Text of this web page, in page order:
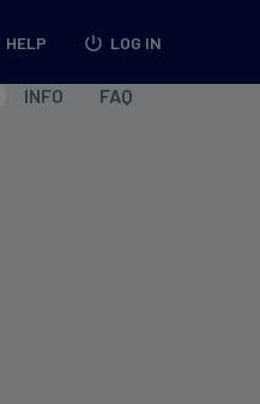
HELP power_settings_new LOG IN
INFO FAQ